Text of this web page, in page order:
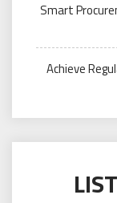
Smart
Achieve